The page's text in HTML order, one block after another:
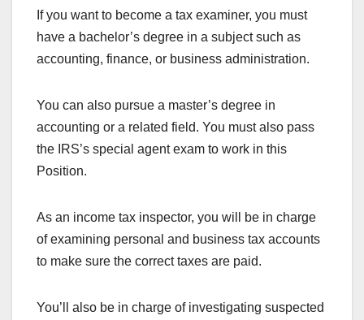
If you want to become a tax examiner, you must
have a bachelor’s degree in a subject such as
accounting, finance, or business administration.
You can also pursue a master’s degree in
accounting or a related field. You must also pass
the IRS’s special agent exam to work in this
Position.
As an income tax inspector, you will be in charge
of examining personal and business tax accounts
to make sure the correct taxes are paid.
You’ll also be in charge of investigating suspected